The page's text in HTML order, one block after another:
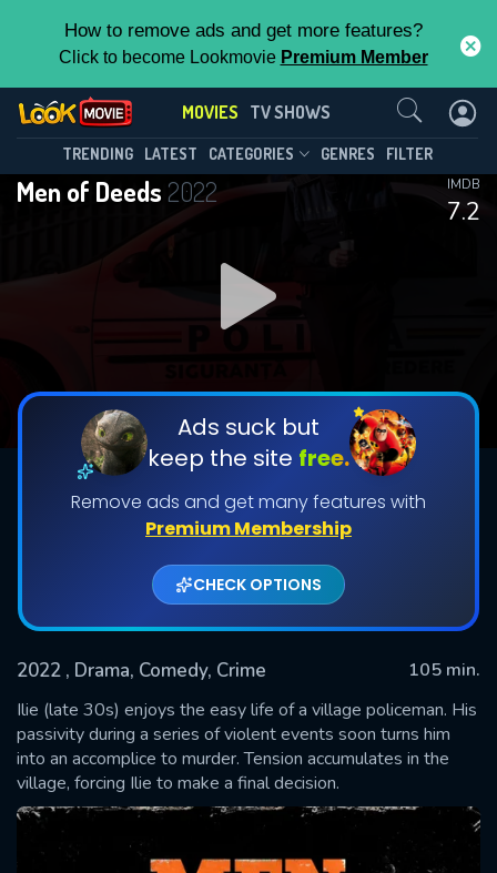
How to remove ads and get more features?
Click to become Lookmovie Premium Member
MOVIES TV SHOWS
TRENDING LATEST CATEGORIES GENRES FILTER
Men of Deeds 2022
7.2
IMDB
Ads suck but
keep the site free.
Remove ads and get many features with
Premium Membership
CHECK OPTIONS
2022 , Drama, Comedy, Crime
105 min.
Ilie (late 30s) enjoys the easy life of a village policeman. His
passivity during a series of violent events soon turns him
into an accomplice to murder. Tension accumulates in the
village, forcing Ilie to make a final decision.
Contact Us
SUBMIT